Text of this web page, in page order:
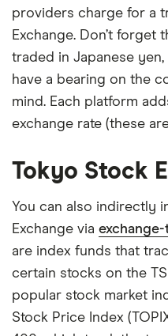
providers charge for a
Exchange. Don’t forget
traded in Japanese yen,
have a bearing on the
mind. Each platform
exchange rate (these
Tokyo Stock
You can also indirectly
Exchange via
are index funds that
certain stocks on the
popular stock market
Stock Price Index